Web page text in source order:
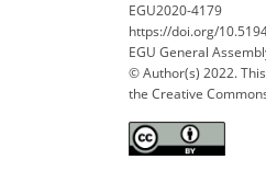
EGU2020-4179
https://doi.org/
EGU General
© Author(s) 2022.
the Creative